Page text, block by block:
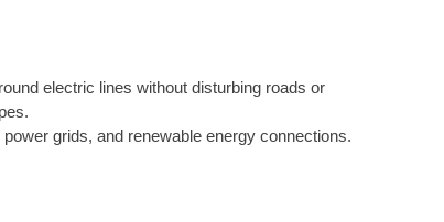
electric lines without disturbing roads or
grids, and renewable energy connections.